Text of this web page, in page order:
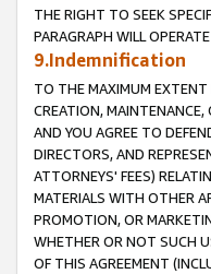
THE RIGHT TO SEEK
PARAGRAPH WILL
9.Indemnification
TO THE MAXIMUM EXTENT
CREATION, MAINTENANCE,
AND YOU AGREE TO
DIRECTORS, AND
ATTORNEYS' FEES)
MATERIALS WITH OTHER
PROMOTION, OR
WHETHER OR NOT SUCH
OF THIS AGREEMENT